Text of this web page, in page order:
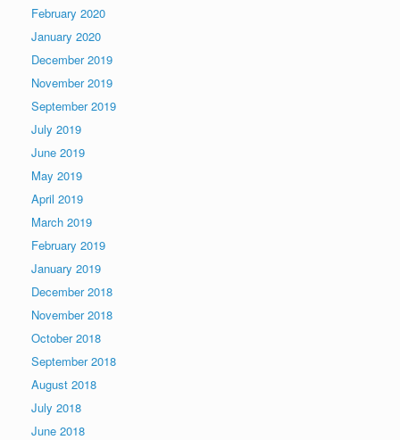
February 2020
January 2020
December 2019
November 2019
September 2019
July 2019
June 2019
May 2019
April 2019
March 2019
February 2019
January 2019
December 2018
November 2018
October 2018
September 2018
August 2018
July 2018
June 2018